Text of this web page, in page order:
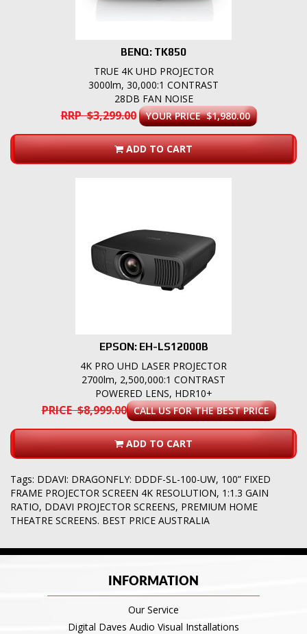
BENQ: TK850
TRUE 4K UHD PROJECTOR
3000lm, 30,000:1 CONTRAST
28DB FAN NOISE
RRP $3,299.00 YOUR PRICE $1,980.00
ADD TO CART
EPSON: EH-LS12000B
4K PRO UHD LASER PROJECTOR
2700lm, 2,500,000:1 CONTRAST
POWERED LENS, HDR10+
PRICE $8,999.00 CALL US FOR THE BEST PRICE
ADD TO CART
Tags: DDAVI: DRAGONFLY: DDDF-SL-100-UW, 100” FIXED
FRAME PROJECTOR SCREEN 4K RESOLUTION, 1:1.3 GAIN
RATIO, DDAVI PROJECTOR SCREENS, PREMIUM HOME
THEATRE SCREENS. BEST PRICE AUSTRALIA
INFORMATION
Our Service
Digital Daves Audio Visual Installations